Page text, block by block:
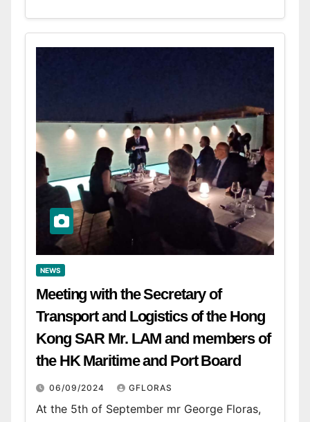
NEWS
Meeting with the Secretary of
Transport and Logistics of the Hong
Kong SAR Mr. LAM and members of
the HK Maritime and Port Board
06/09/2024 GFLORAS
At the 5th of September mr George Floras,